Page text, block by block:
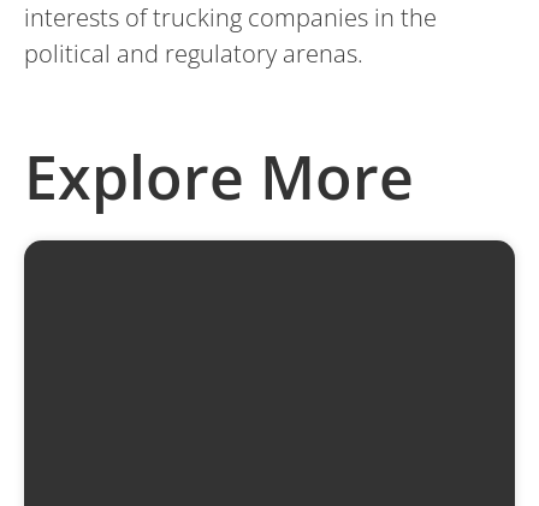
interests of trucking companies in the
political and regulatory arenas.
Explore More